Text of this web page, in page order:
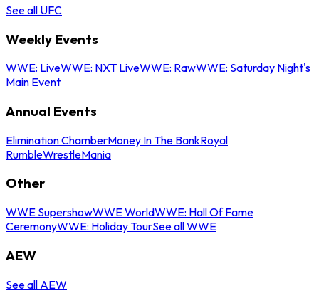
See all UFC
Weekly Events
WWE: LiveWWE: NXT LiveWWE: RawWWE: Saturday Night's
Main Event
Annual Events
Elimination ChamberMoney In The BankRoyal
RumbleWrestleMania
Other
WWE SupershowWWE WorldWWE: Hall Of Fame
CeremonyWWE: Holiday TourSee all WWE
AEW
See all AEW